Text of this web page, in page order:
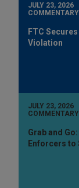
JULY 23, 2026
COMMENTARY
FTC
Violation
JULY 23, 2026
COMMENTARY
Grab and
Enforcers to